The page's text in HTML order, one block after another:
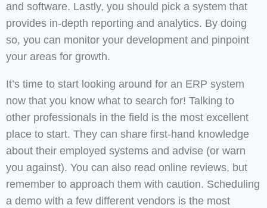
and software. Lastly, you should pick a system that
provides in-depth reporting and analytics. By doing
so, you can monitor your development and pinpoint
your areas for growth.
It’s time to start looking around for an ERP system
now that you know what to search for! Talking to
other professionals in the field is the most excellent
place to start. They can share first-hand knowledge
about their employed systems and advise (or warn
you against). You can also read online reviews, but
remember to approach them with caution. Scheduling
a demo with a few different vendors is the most